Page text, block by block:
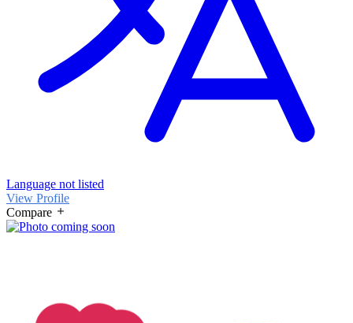
Language not listed
View Profile
Compare